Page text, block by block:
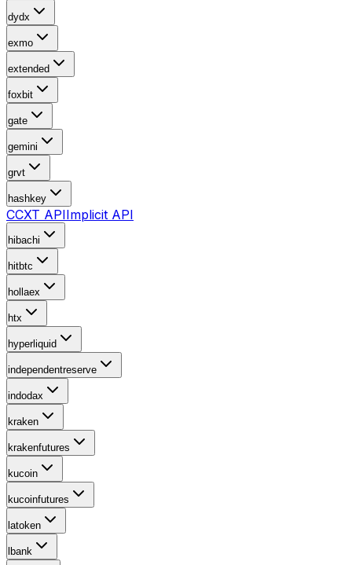
dydx
exmo
extended
foxbit
gate
gemini
grvt
hashkey
CCXT APIImplicit API
hibachi
hitbtc
hollaex
htx
hyperliquid
independentreserve
indodax
kraken
krakenfutures
kucoin
kucoinfutures
latoken
lbank